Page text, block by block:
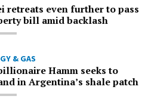
retreats even further to pass
bill amid backlash
& GAS
Hamm seeks to
in Argentina’s shale patch